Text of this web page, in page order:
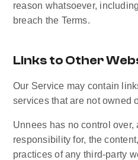
reason whatsoever,
breach the Terms.
Links to Other
Our Service may contain
services that are not owned
Unnees has no control over,
responsibility for, the
practices of any third-party